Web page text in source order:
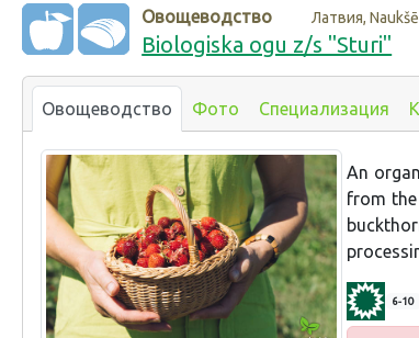
Овощеводство Латвия,
Biologiska ogu z/s "Sturi"
Овощеводство Фото Специализация
An
from the
6-10